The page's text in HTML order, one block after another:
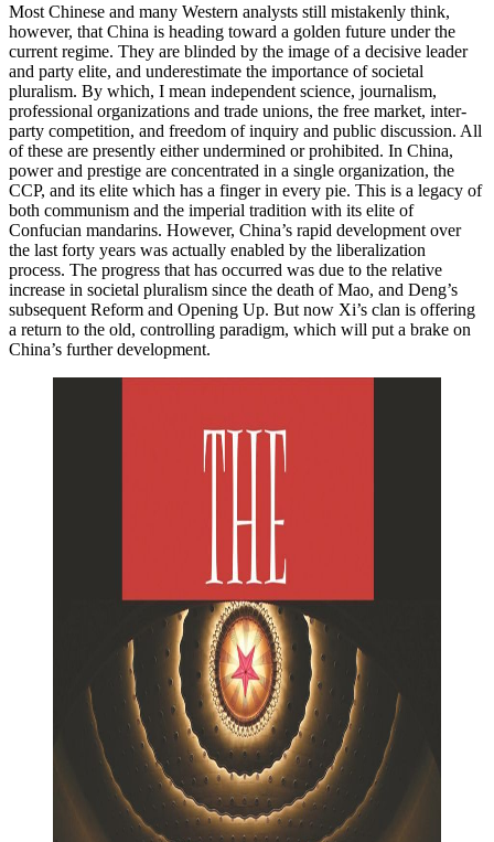
Most Chinese and many Western analysts still mistakenly think,
however, that China is heading toward a golden future under the
current regime. They are blinded by the image of a decisive leader
and party elite, and underestimate the importance of societal
pluralism. By which, I mean independent science, journalism,
professional organizations and trade unions, the free market, inter-
party competition, and freedom of inquiry and public discussion. All
of these are presently either undermined or prohibited. In China,
power and prestige are concentrated in a single organization, the
CCP, and its elite which has a finger in every pie. This is a legacy of
both communism and the imperial tradition with its elite of
Confucian mandarins. However, China’s rapid development over
the last forty years was actually enabled by the liberalization
process. The progress that has occurred was due to the relative
increase in societal pluralism since the death of Mao, and Deng’s
subsequent Reform and Opening Up. But now Xi’s clan is offering
a return to the old, controlling paradigm, which will put a brake on
China’s further development.